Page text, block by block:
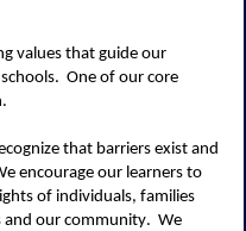
values that guide our
. One of our core
.
that barriers exist and
encourage our learners to
of individuals, families
and our community. We